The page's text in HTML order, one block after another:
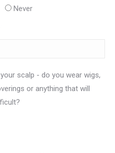
Never
scalp - do you wear wigs,
or anything that will